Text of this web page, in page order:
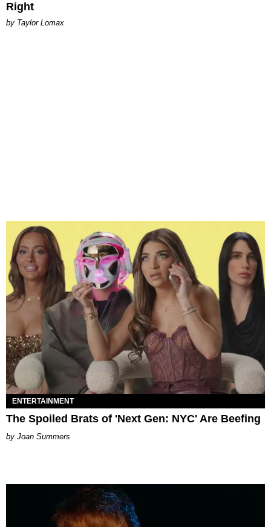
Right
by Taylor Lomax
ENTERTAINMENT
The Spoiled Brats of 'Next Gen: NYC' Are Beefing
Joan Summers